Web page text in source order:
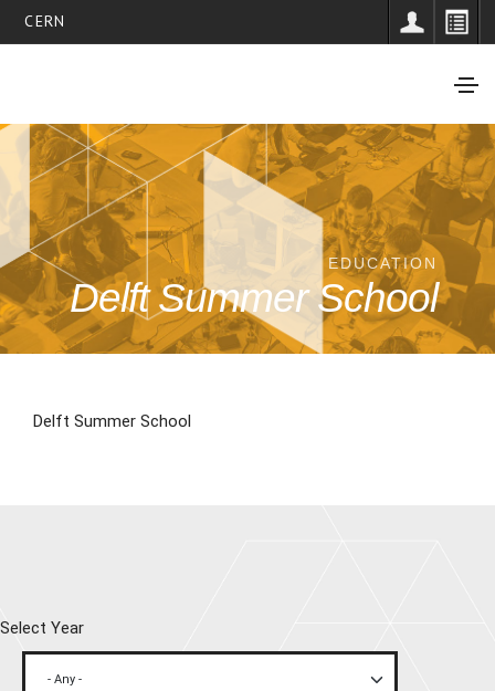
CERN
EDUCATION
Delft Summer School
Delft Summer School
Select Year